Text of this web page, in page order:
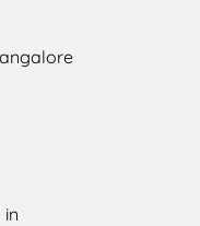
in